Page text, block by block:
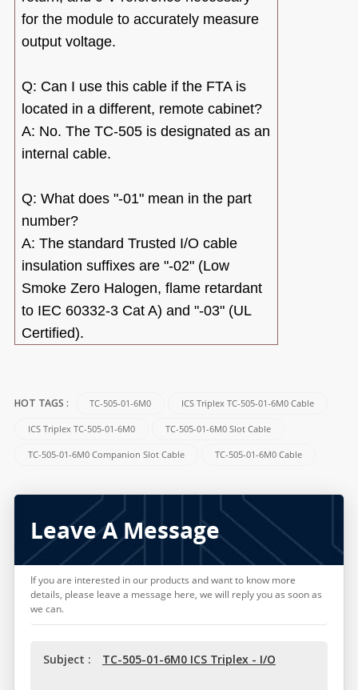
for the module to accurately measure
output voltage.
Q: Can I use this cable if the FTA is
located in a different, remote cabinet?
A: No. The TC-505 is designated as an
internal cable.
Q: What does "-01" mean in the part
number?
A: The standard Trusted I/O cable
insulation suffixes are "-02" (Low
Smoke Zero Halogen, flame retardant
to IEC 60332-3 Cat A) and "-03" (UL
Certified).
HOT TAGS : TC-505-01-6M0 ICS Triplex TC-505-01-6M0 Cable
ICS Triplex TC-505-01-6M0 TC-505-01-6M0 Slot Cable
TC-505-01-6M0 Companion Slot Cable TC-505-01-6M0 Cable
Leave A Message
If you are interested in our products and want to know more
details, please leave a message here, we will reply you as soon as
we can.
Subject : TC-505-01-6M0 ICS Triplex - I/O